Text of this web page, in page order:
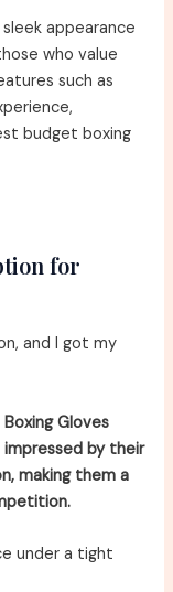
appearance
who value
such as
budget boxing
for
and I got my
Gloves
impressed by their
making them a
under a tight